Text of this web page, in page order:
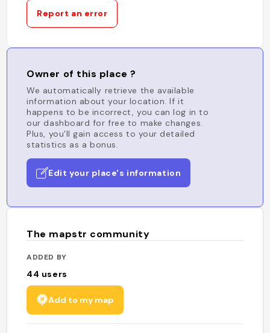
Report an error
Owner of this place ?
We automatically retrieve the available
information about your location. If it
happens to be incorrect, you can log in to
our dashboard for free to make changes.
Plus, you'll gain access to your detailed
statistics as a bonus.
Edit your place's information
The mapstr community
ADDED BY
44 users
Add to my map